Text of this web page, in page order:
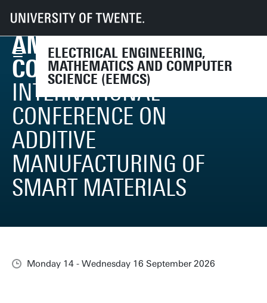
ELECTRICAL ENGINEERING,
MATHEMATICS AND COMPUTER
SCIENCE (EEMCS)
UT Faculties EEMCS Events
AM-SMART
CONFERENCE 2026
INTERNATIONAL
CONFERENCE ON
ADDITIVE
MANUFACTURING OF
SMART MATERIALS
Monday 14 - Wednesday 16 September 2026